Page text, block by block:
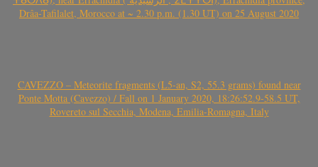
Drâa-Tafilalet, Morocco at ~ 2.30 p.m. (1.30 UT) on 25 August 2020
CAVEZZO – Meteorite fragments (L5-an, S2, 55.3 grams) found near
Ponte Motta (Cavezzo) / Fall on 1 January 2020, 18:26:52.9-58.5 UT,
Rovereto sul Secchia, Modena, Emilia-Romagna, Italy